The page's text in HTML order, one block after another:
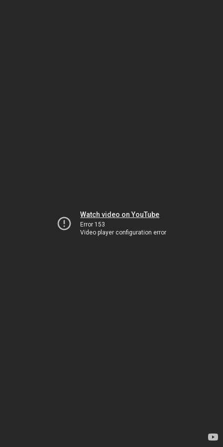
Watch video on YouTube
Error 153
Video player configuration error